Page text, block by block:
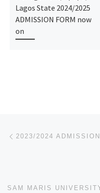
Lagos State 2024/2025
ADMISSION FORM now
on
Post navigation